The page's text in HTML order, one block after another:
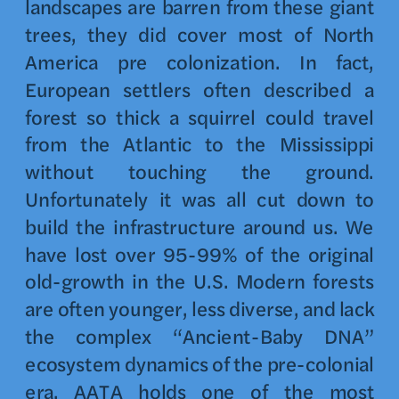
landscapes are barren from these giant
trees, they did cover most of North
America pre colonization. In fact,
European settlers often described a
forest so thick a squirrel could travel
from the Atlantic to the Mississippi
without touching the ground.
Unfortunately it was all cut down to
build the infrastructure around us. We
have lost over 95-99% of the original
old-growth in the U.S. Modern forests
are often younger, less diverse, and lack
the complex “Ancient-Baby DNA”
ecosystem dynamics of the pre-colonial
era. AATA holds one of the most